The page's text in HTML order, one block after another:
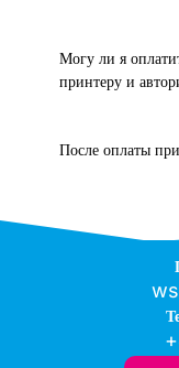
Могу ли я
принтеру и
После оплаты